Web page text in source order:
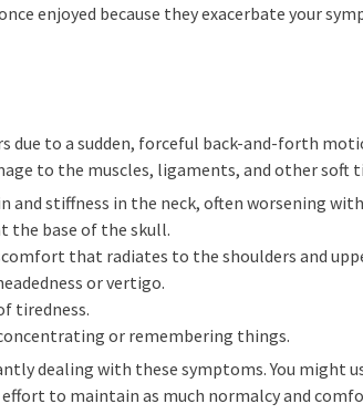
enjoyed because they exacerbate your
due to a sudden, forceful back-and-forth
to the muscles, ligaments, and other soft
and stiffness in the neck, often worsening
the base of the skull.
that radiates to the shoulders and
or vertigo.
tiredness.
or remembering things.
dealing with these symptoms. You might
to maintain as much normalcy and